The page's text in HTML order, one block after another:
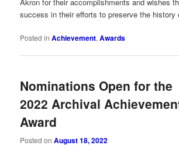
success in their efforts to preserve the history
Posted in Achievement,Awards
Nominations Open for the
2022 Archival
Award
Posted onAugust 18, 2022